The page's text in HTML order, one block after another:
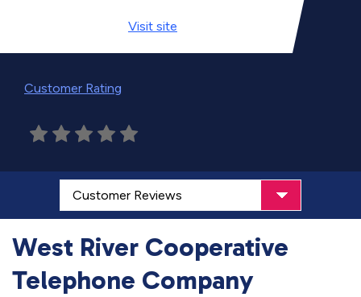
Visit site
Customer Rating
West River Cooperative
Telephone Company